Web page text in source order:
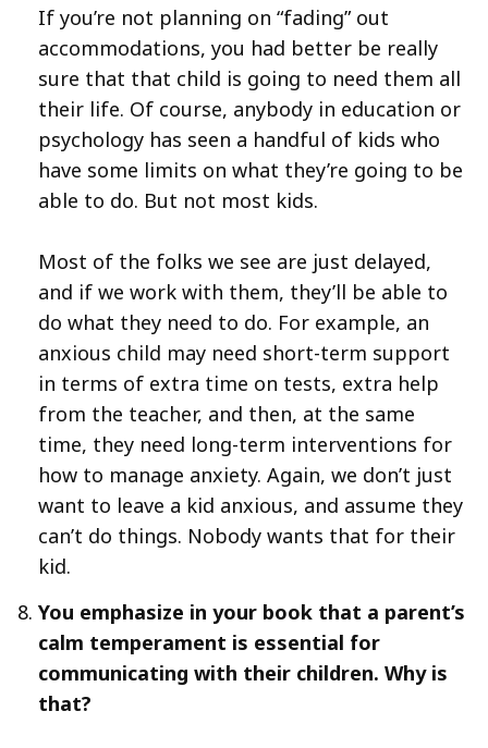
If you’re not planning on “fading” out
accommodations, you had better be really
sure that that child is going to need them all
their life. Of course, anybody in education or
psychology has seen a handful of kids who
have some limits on what they’re going to be
able to do. But not most kids.
Most of the folks we see are just delayed,
and if we work with them, they’ll be able to
do what they need to do. For example, an
anxious child may need short-term support
in terms of extra time on tests, extra help
from the teacher, and then, at the same
time, they need long-term interventions for
how to manage anxiety. Again, we don’t just
want to leave a kid anxious, and assume they
can’t do things. Nobody wants that for their
kid.
You emphasize in your book that a parent’s
calm temperament is essential for
communicating with their children. Why is
that?